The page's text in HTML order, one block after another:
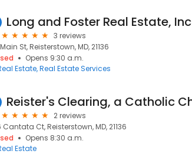
Long and Foster Real Estate, Inc
3 reviews
St, Reisterstown, MD, 21136
Opens 9:30 a.m.
Estate Real Estate Services
2 reviews
Cantata Ct, Reisterstown, MD, 21136
Opens 8:30 a.m.
Estate